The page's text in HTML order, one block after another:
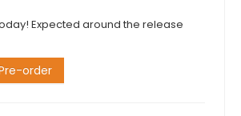
Expected around the release
order